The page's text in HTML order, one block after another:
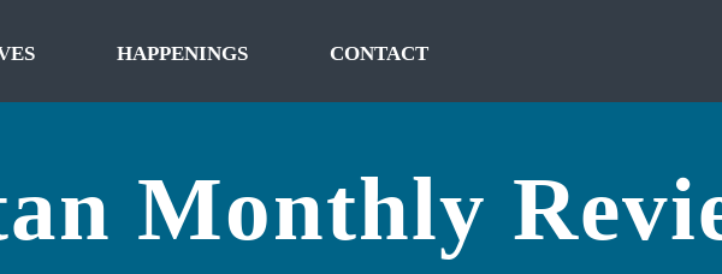
HAPPENINGS CONTACT
Monthly